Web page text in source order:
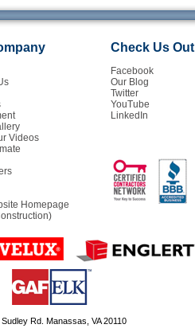
Videos
Homepage
Check Us Out
Facebook
Our Blog
Twitter
YouTube
LinkedIn
Rd. Manassas, VA 20110